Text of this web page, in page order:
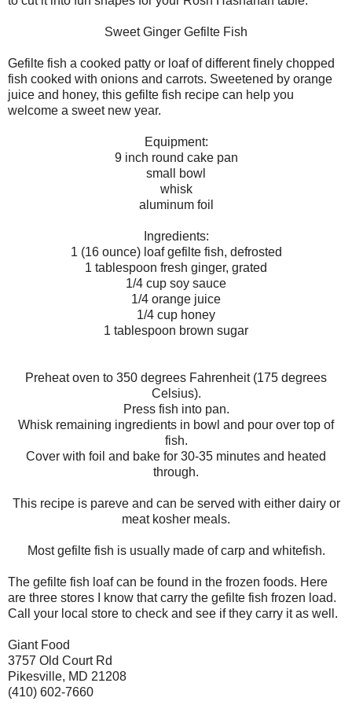
Sweet Ginger Gefilte Fish
Gefilte fish a cooked patty or loaf of different finely chopped
fish cooked with onions and carrots. Sweetened by orange
juice and honey, this gefilte fish recipe can help you
welcome a sweet new year.
Equipment:
9 inch round cake pan
small bowl
whisk
aluminum foil
Ingredients:
1 (16 ounce) loaf gefilte fish, defrosted
1 tablespoon fresh ginger, grated
1/4 cup soy sauce
1/4 orange juice
1/4 cup honey
1 tablespoon brown sugar
Preheat oven to 350 degrees Fahrenheit (175 degrees
Celsius).
Press fish into pan.
Whisk remaining ingredients in bowl and pour over top of
fish.
Cover with foil and bake for 30-35 minutes and heated
through.
This recipe is pareve and can be served with either dairy or
meat kosher meals.
Most gefilte fish is usually made of carp and whitefish.
The gefilte fish loaf can be found in the frozen foods. Here
are three stores I know that carry the gefilte fish frozen load.
Call your local store to check and see if they carry it as well.
Giant Food
3757 Old Court Rd
Pikesville, MD 21208
(410) 602-7660